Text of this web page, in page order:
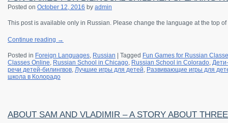
Posted on October 12, 2016 by admin
This post is available only in Russian. Please change the language at the top
Continue reading →
Posted in Foreign Languages, Russian Tagged Fun Games for Russian
Classes Online, Russian School in Chicago, Russian School in Colorado,
речи детей-билингвов, Лучшие игры для детей, Развивающие игры для
школа в Колорадо
ABOUT SAM AND VLADIMIR – A STORY ABOUT